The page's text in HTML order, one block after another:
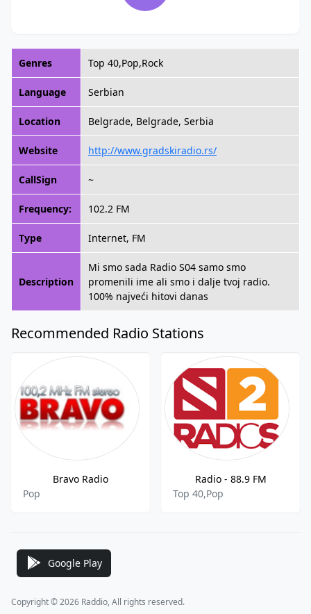
Genres Top 40,Pop,Rock
Language Serbian
Location Belgrade, Belgrade, Serbia
Website http://www.gradskiradio.rs/
CallSign ~
Frequency: 102.2 FM
Type Internet, FM
Description
Mi smo sada Radio S04 samo smo
promenili ime ali smo i dalje tvoj radio.
100% najveći hitovi danas
Recommended Radio Stations
Bravo Radio
Pop
Radio - 88.9 FM
Top 40,Pop
Google Play
Copyright © 2026 Raddio, All rights reserved.